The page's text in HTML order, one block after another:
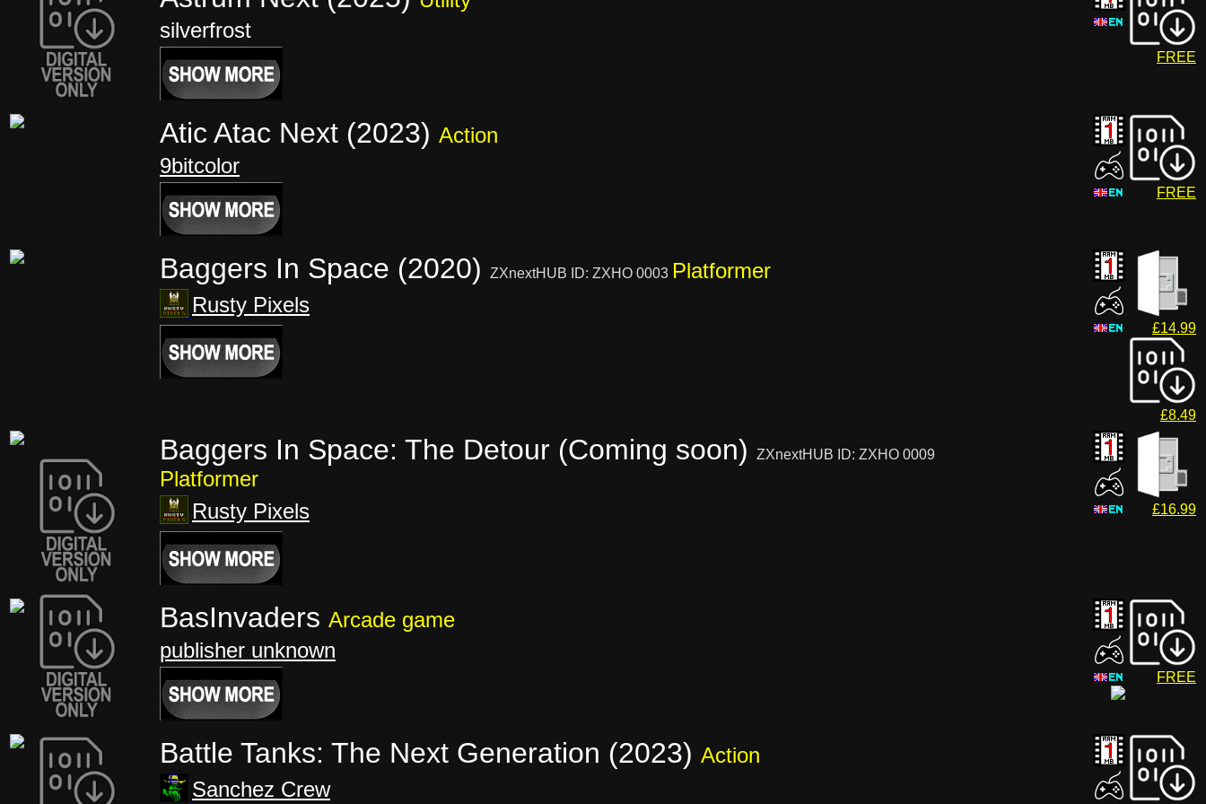
silverfrost
FREE
Atic Atac Next (2023) Action
9bitcolor
FREE
Baggers In Space (2020) ZXnextHUB ID: ZXHO 0003 Platformer
Rusty Pixels
£14.99
£8.49
Baggers In Space: The Detour (Coming soon) ZXnextHUB ID: ZXHO 0009
Platformer
Rusty Pixels
£16.99
BasInvaders Arcade game
publisher unknown
FREE
Battle Tanks: The Next Generation (2023) Action
Sanchez Crew